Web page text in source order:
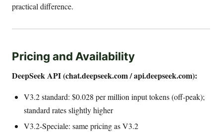
practical difference.
Pricing and Availability
DeepSeek API (chat.deepseek.com / api.deepseek.com):
V3.2 standard: $0.028 per million input tokens (off-peak);
standard rates slightly higher
V3.2-Speciale: same pricing as V3.2